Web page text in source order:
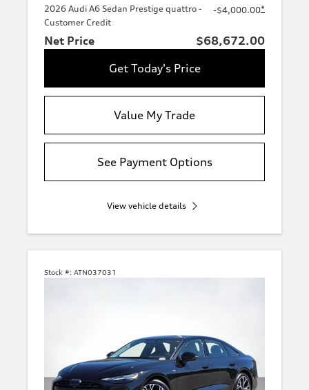
2026 Audi A6 Sedan Prestige quattro -
Customer Credit
-$4,000.00*
Net Price
$68,672.00
Get Today's Price
Value My Trade
See Payment Options
View vehicle details
Stock #: ATN037031